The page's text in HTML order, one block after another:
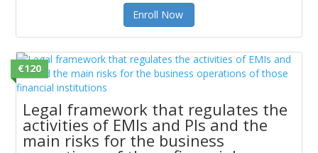
Enroll Now
€120
Legal framework that regulates the
activities of EMIs and PIs and the
main risks for the business